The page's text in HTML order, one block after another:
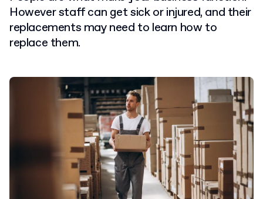
However staff can get sick or injured, and their
replacements may need to learn how to
replace them.